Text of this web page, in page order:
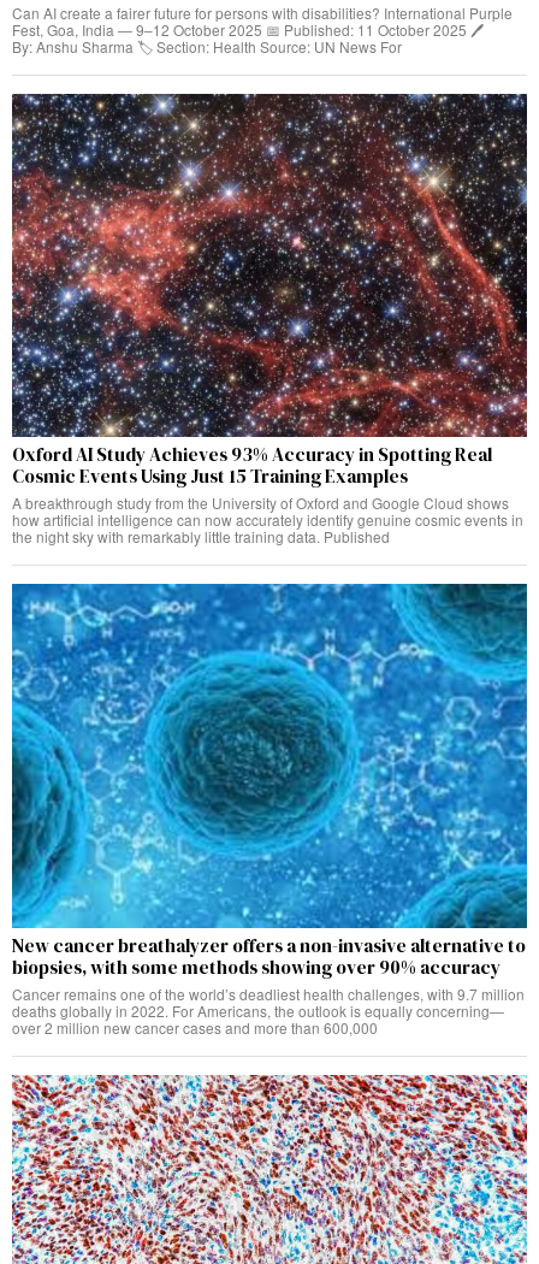
Can AI create a fairer future for persons with disabilities? International Purple
Fest, Goa, India — 9–12 October 2025 📅 Published: 11 October 2025 🖊️
By: Anshu Sharma 🏷️ Section: Health Source: UN News For
Oxford AI Study Achieves 93% Accuracy in Spotting Real
Cosmic Events Using Just 15 Training Examples
A breakthrough study from the University of Oxford and Google Cloud shows
how artificial intelligence can now accurately identify genuine cosmic events in
the night sky with remarkably little training data. Published
New cancer breathalyzer offers a non-invasive alternative to
biopsies, with some methods showing over 90% accuracy
Cancer remains one of the world’s deadliest health challenges, with 9.7 million
deaths globally in 2022. For Americans, the outlook is equally concerning—
over 2 million new cancer cases and more than 600,000